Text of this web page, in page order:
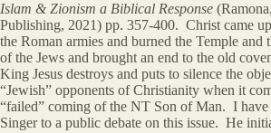
Islam & Zionism a Biblical Response
Publishing, 2021) pp. 357-400. Christ came
the Roman armies and burned the Temple and
of the Jews and brought an end to the old
King Jesus destroys and puts to silence the
“Jewish” opponents of Christianity when it
“failed” coming of the NT Son of Man. I have
Singer to a public debate on this issue. He